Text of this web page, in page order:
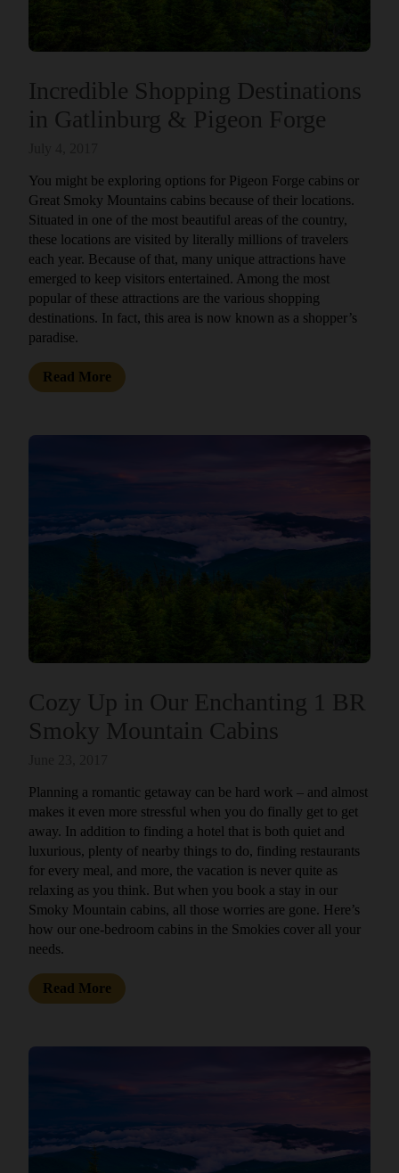
Incredible Shopping Destinations
in Gatlinburg & Pigeon Forge
You might be exploring options for Pigeon Forge cabins or
Great Smoky Mountains cabins because of their locations.
Situated in one of the most beautiful areas of the country,
these locations are visited by literally millions of travelers
each year. Because of that, many unique attractions have
emerged to keep visitors entertained. Among the most
popular of these attractions are the various shopping
destinations. In fact, this area is now known as a shopper’s
paradise.
Read More
Cozy Up in Our Enchanting 1 BR
Smoky Mountain Cabins
Planning a romantic getaway can be hard work – and almost
makes it even more stressful when you do finally get to get
away. In addition to finding a hotel that is both quiet and
luxurious, plenty of nearby things to do, finding restaurants
for every meal, and more, the vacation is never quite as
relaxing as you think. But when you book a stay in our
Smoky Mountain cabins, all those worries are gone. Here’s
how our one-bedroom cabins in the Smokies cover all your
needs.
Read More